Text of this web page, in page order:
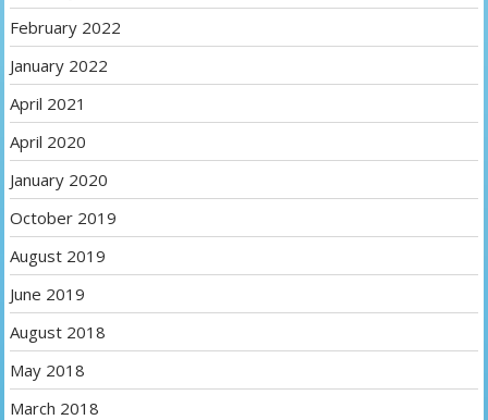
February 2022
January 2022
April 2021
April 2020
January 2020
October 2019
August 2019
June 2019
August 2018
May 2018
March 2018